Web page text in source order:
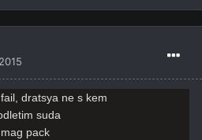
dratsya ne s kem
suda
mag pack